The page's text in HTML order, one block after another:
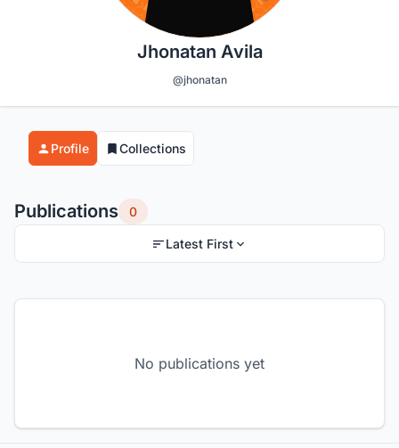
Jhonatan Avila
@jhonatan
Profile Collections
Publications 0
Latest First
No publications yet